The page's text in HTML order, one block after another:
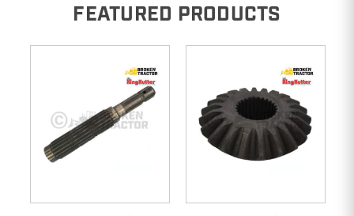
FEATURED PRODUCTS